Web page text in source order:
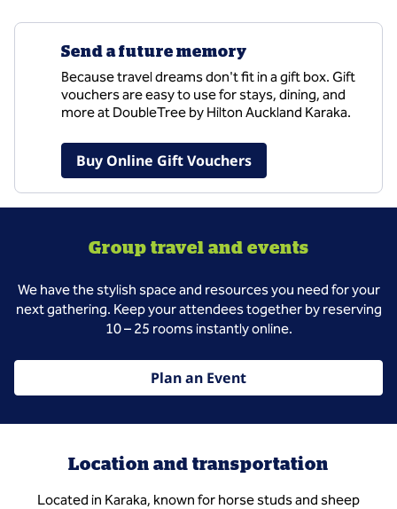
Send a future memory
Because travel dreams don't fit in a gift box. Gift
vouchers are easy to use for stays, dining, and
more at DoubleTree by Hilton Auckland Karaka.
Buy Online Gift Vouchers,
Group travel and events
We have the stylish space and resources you need for your
next gathering. Keep your attendees together by reserving
10 – 25 rooms instantly online.
Plan an Event
Location and transportation
Located in Karaka, known for horse studs and sheep